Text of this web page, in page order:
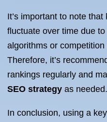
It’s important to note
fluctuate over time due
algorithms or
Therefore, it’s
rankings regularly and
SEO strategy as needed.
In conclusion, using a